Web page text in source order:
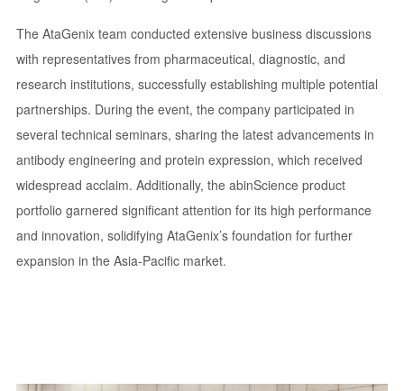
The AtaGenix team conducted extensive business discussions
with representatives from pharmaceutical, diagnostic, and
research institutions, successfully establishing multiple potential
partnerships. During the event, the company participated in
several technical seminars, sharing the latest advancements in
antibody engineering and protein expression, which received
widespread acclaim. Additionally, the abinScience product
portfolio garnered significant attention for its high performance
and innovation, solidifying AtaGenix’s foundation for further
expansion in the Asia-Pacific market.